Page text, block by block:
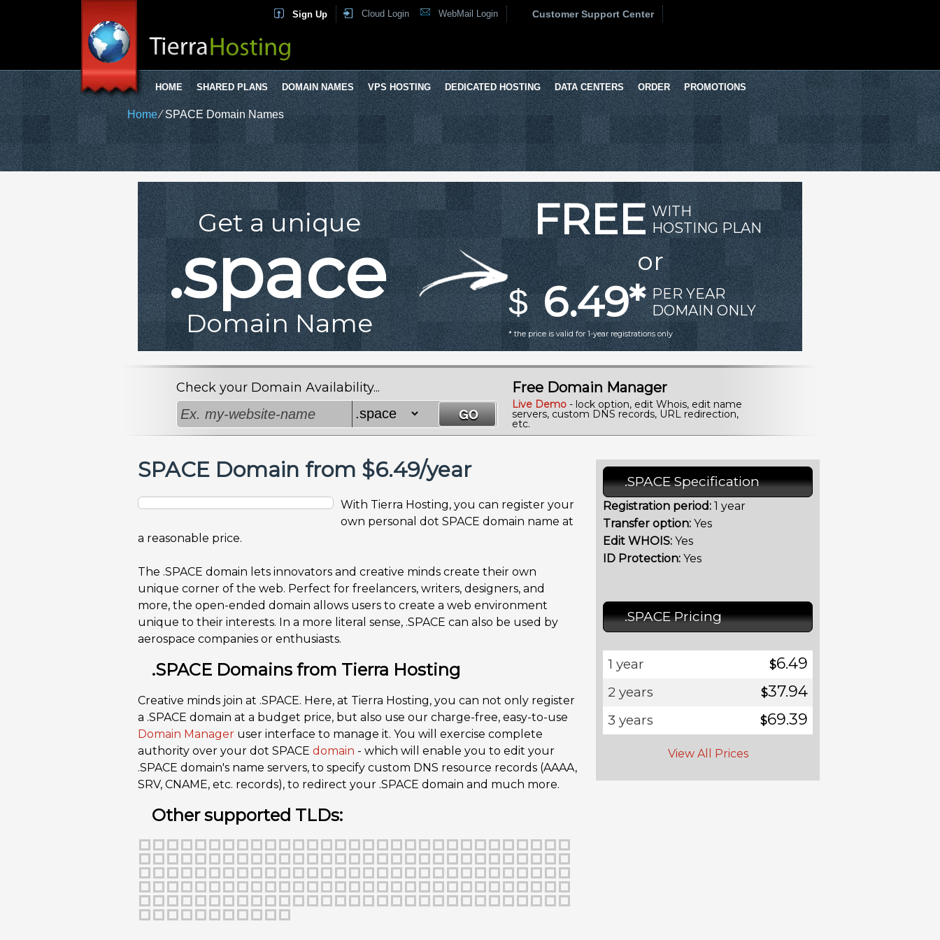
Sign Up Cloud Login WebMail Login Customer Support Center
HOME SHARED PLANS DOMAIN NAMES VPS HOSTING DEDICATED HOSTING DATA CENTERS ORDER PROMOTIONS
Home⁄SPACE Domain Names
Get a unique
.space
Domain Name
FREE WITH
HOSTING PLAN
or
$ 6.49* PER YEAR
DOMAIN ONLY
* the price is valid for 1-year registrations only
Check your Domain Availability... Free Domain Manager
Live Demo - lock option, edit Whois, edit name
servers, custom DNS records, URL redirection,
etc.
SPACE Domain from $6.49/year
With Tierra Hosting, you can register your
own personal dot SPACE domain name at
a reasonable price.
The .SPACE domain lets innovators and creative minds create their own
unique corner of the web. Perfect for freelancers, writers, designers, and
more, the open-ended domain allows users to create a web environment
unique to their interests. In a more literal sense, .SPACE can also be used by
aerospace companies or enthusiasts.
.SPACE Domains from Tierra Hosting
Creative minds join at .SPACE. Here, at Tierra Hosting, you can not only register
a .SPACE domain at a budget price, but also use our charge-free, easy-to-use
Domain Manager user interface to manage it. You will exercise complete
authority over your dot SPACE domain - which will enable you to edit your
.SPACE domain's name servers, to specify custom DNS resource records (AAAA,
SRV, CNAME, etc. records), to redirect your .SPACE domain and much more.
Other supported TLDs:
.SPACE Specification
Registration period: 1 year
Transfer option: Yes
Edit WHOIS: Yes
ID Protection: Yes
.SPACE Pricing
1 year $6.49
2 years $37.94
3 years $69.39
View All Prices